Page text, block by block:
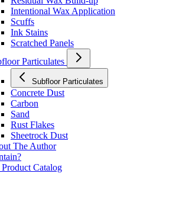
Intentional Wax Application
Scuffs
Ink Stains
Scratched Panels
Particulates
Subfloor Particulates
Concrete Dust
Carbon
Sand
Rust Flakes
Sheetrock Dust
The Author
Catalog